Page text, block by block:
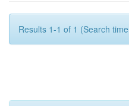
Results 1-1 of 1 (Search